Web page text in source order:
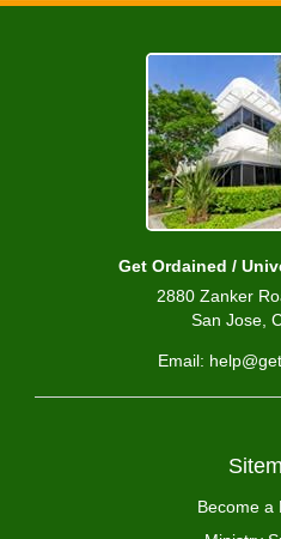
Get Ordained /
2880 Zanker
San Jose,
Email:
Become a